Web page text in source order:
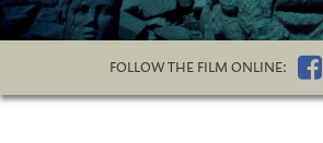
FOLLOW THE FILM ONLINE: